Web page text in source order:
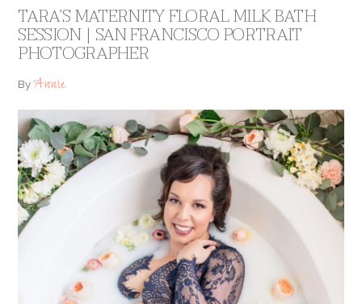
TARA’S MATERNITY FLORAL MILK BATH
SESSION | SAN FRANCISCO PORTRAIT
PHOTOGRAPHER
ByAnnie